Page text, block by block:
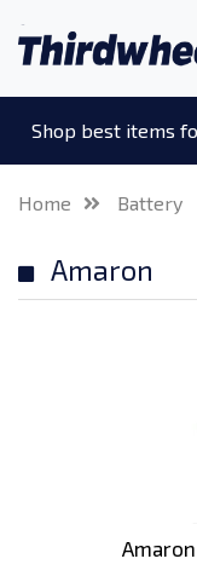
Shop best items
Home Battery
Amaron